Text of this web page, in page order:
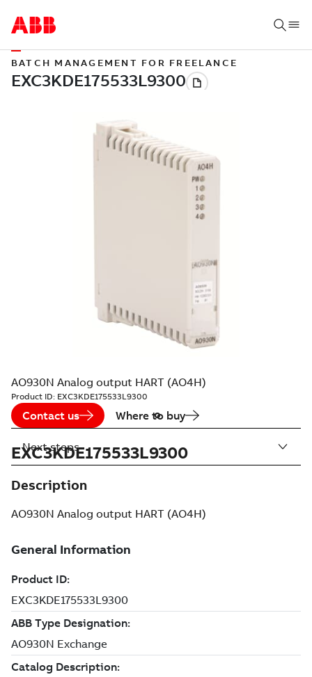
BATCH MANAGEMENT FOR FREELANCE
AO930N Analog output HART (AO4H)
Product ID: EXC3KDE175533L9300
Contact us Where to buy
EXC3KDE175533L9300
Description
AO930N Analog output HART (AO4H)
Next steps